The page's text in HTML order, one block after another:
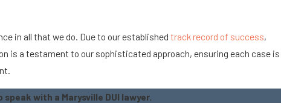
in all that we do. Due to our establishedtrack record of success,
is a testament to our sophisticated approach, ensuring each case is
with a Marysville DUI lawyer.